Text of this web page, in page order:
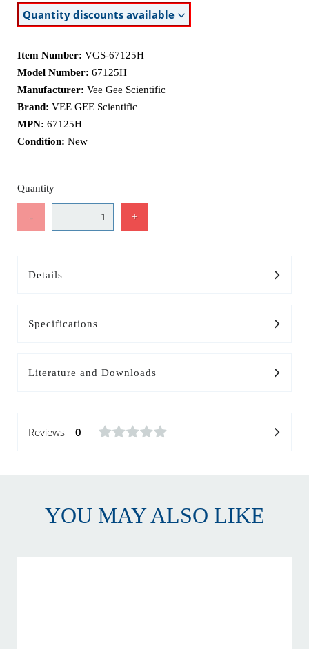
Quantity discounts available
Item Number: VGS-67125H
Model Number: 67125H
Manufacturer: Vee Gee Scientific
Brand: VEE GEE Scientific
MPN: 67125H
Condition: New
Quantity
- +
Details
Specifications
Literature and Downloads
Reviews 0
YOU MAY ALSO LIKE